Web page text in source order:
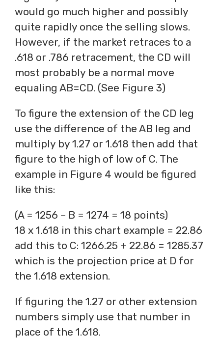
would go much higher and possibly
quite rapidly once the selling slows.
However, if the market retraces to a
.618 or .786 retracement, the CD will
most probably be a normal move
equaling AB=CD. (See Figure 3)
To figure the extension of the CD leg
use the difference of the AB leg and
multiply by 1.27 or 1.618 then add that
figure to the high of low of C. The
example in Figure 4 would be figured
like this:
(A = 1256 – B = 1274 = 18 points)
18 x 1.618 in this chart example = 22.86
add this to C: 1266.25 + 22.86 = 1285.37
which is the projection price at D for
the 1.618 extension.
If figuring the 1.27 or other extension
numbers simply use that number in
place of the 1.618.